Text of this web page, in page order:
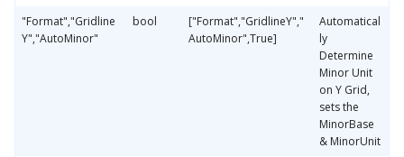
"Format","Gridline
Y","AutoMinor"
bool
["Format","GridlineY","
AutoMinor",True]
Automatical
ly
Determine
Minor Unit
on Y Grid,
sets the
MinorBase
& MinorUnit